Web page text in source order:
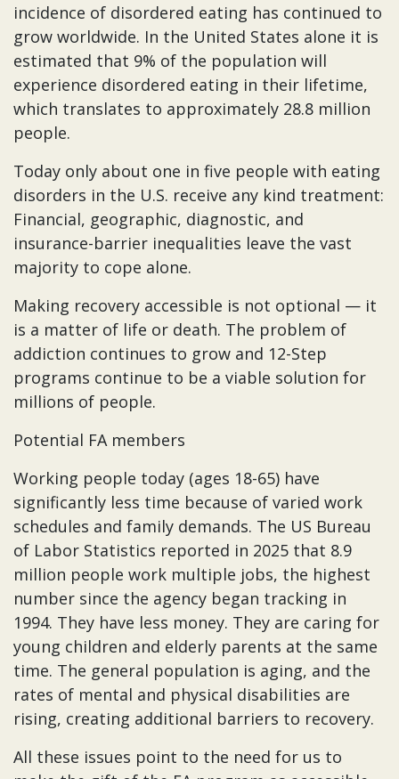
incidence of disordered eating has continued to
grow worldwide. In the United States alone it is
estimated that 9% of the population will
experience disordered eating in their lifetime,
which translates to approximately 28.8 million
people.
Today only about one in five people with eating
disorders in the U.S. receive any kind treatment:
Financial, geographic, diagnostic, and
insurance-barrier inequalities leave the vast
majority to cope alone.
Making recovery accessible is not optional — it
is a matter of life or death. The problem of
addiction continues to grow and 12-Step
programs continue to be a viable solution for
millions of people.
Potential FA members
Working people today (ages 18-65) have
significantly less time because of varied work
schedules and family demands. The US Bureau
of Labor Statistics reported in 2025 that 8.9
million people work multiple jobs, the highest
number since the agency began tracking in
1994. They have less money. They are caring for
young children and elderly parents at the same
time. The general population is aging, and the
rates of mental and physical disabilities are
rising, creating additional barriers to recovery.
All these issues point to the need for us to